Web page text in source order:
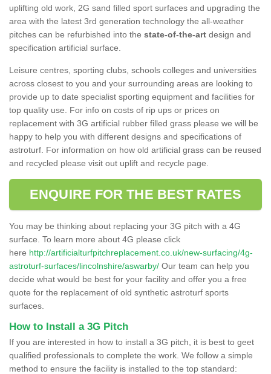
uplifting old work, 2G sand filled sport surfaces and upgrading the
area with the latest 3rd generation technology the all-weather
pitches can be refurbished into the state-of-the-art design and
specification artificial surface.
Leisure centres, sporting clubs, schools colleges and universities
across closest to you and your surrounding areas are looking to
provide up to date specialist sporting equipment and facilities for
top quality use. For info on costs of rip ups or prices on
replacement with 3G artificial rubber filled grass please we will be
happy to help you with different designs and specifications of
astroturf. For information on how old artificial grass can be reused
and recycled please visit out uplift and recycle page.
ENQUIRE FOR THE BEST RATES
You may be thinking about replacing your 3G pitch with a 4G
surface. To learn more about 4G please click
here http://artificialturfpitchreplacement.co.uk/new-surfacing/4g-
astroturf-surfaces/lincolnshire/aswarby/ Our team can help you
decide what would be best for your facility and offer you a free
quote for the replacement of old synthetic astroturf sports
surfaces.
How to Install a 3G Pitch
If you are interested in how to install a 3G pitch, it is best to geet
qualified professionals to complete the work. We follow a simple
method to ensure the facility is installed to the top standard: